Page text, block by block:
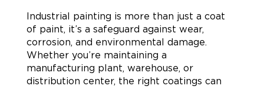
Industrial painting is more than just a coat
of paint, it’s a safeguard against wear,
corrosion, and environmental damage.
Whether you’re maintaining a
manufacturing plant, warehouse, or
distribution center, the right coatings can